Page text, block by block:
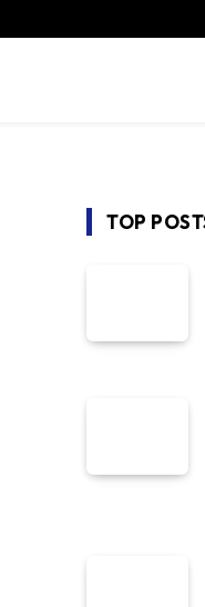
TOP